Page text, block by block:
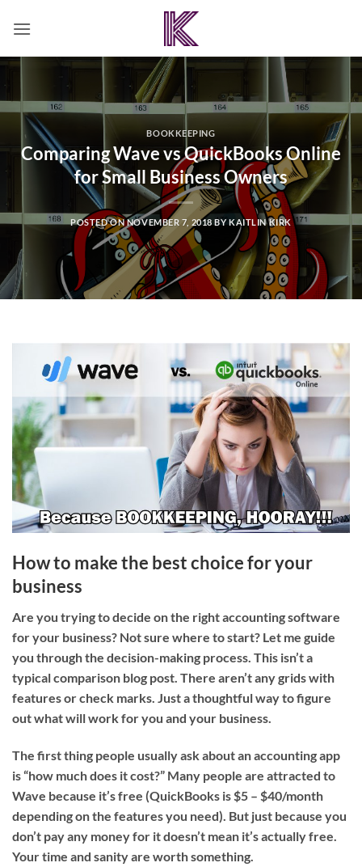
BOOKKEEPING
Comparing Wave vs QuickBooks Online
for Small Business Owners
POSTED ONNOVEMBER 7, 2018 BYKAITLIN KIRK
How to make the best choice for your
business
Are you trying to decide on the right accounting software
for your business? Not sure where to start? Let me guide
you through the decision-making process. This isn’t a
typical comparison blog post. There aren’t any grids with
features or check marks. Just a thoughtful way to figure
out what will work for you and your business.
The first thing people usually ask about an accounting app
is “how much does it cost?” Many people are attracted to
Wave because it’s free (QuickBooks is $5 – $40/month
depending on the features you need). But just because you
don’t pay any money for it doesn’t mean it’s actually free.
Your time and sanity are worth something.